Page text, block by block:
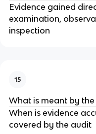
Evidence gained
examination,
inspection
15
What is meant by
When is evidence
covered by the audit